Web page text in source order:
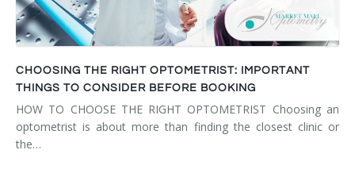
CHOOSING THE RIGHT OPTOMETRIST: IMPORTANT
THINGS TO CONSIDER BEFORE BOOKING
HOW TO CHOOSE THE RIGHT OPTOMETRIST Choosing an
optometrist is about more than finding the closest clinic or
the…